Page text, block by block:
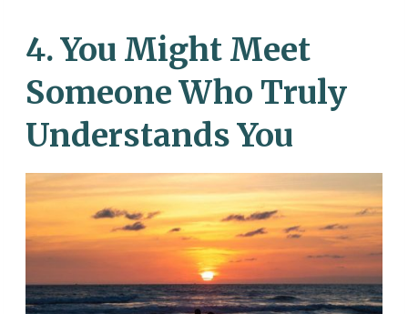
4. You Might Meet
Someone Who Truly
Understands You